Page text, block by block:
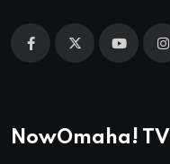
NowOmaha! TV